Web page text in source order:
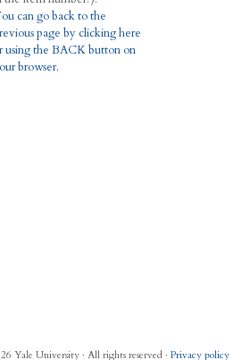
can go back to the
page by clicking here
using the BACK button on
browser.
Yale University · All rights reserved · Privacy policy